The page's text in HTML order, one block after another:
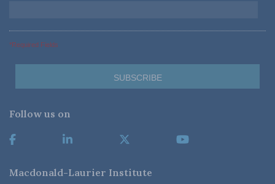
*Required Fields
Follow us on
Macdonald-Laurier Institute